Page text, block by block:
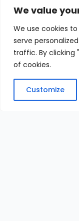
We value
We use cookies
serve
traffic. By clicking
of cookies.
Customize